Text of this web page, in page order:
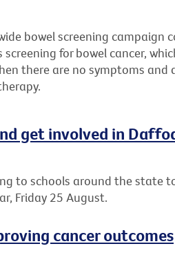
bowel screening campaign
for bowel cancer,
there are no symptoms and
get involved in
to schools around the state
Friday 25 August.
cancer outcomes